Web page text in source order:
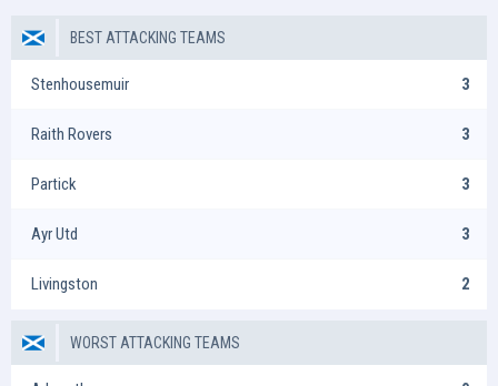
BEST ATTACKING TEAMS
Stenhousemuir 3
Raith Rovers 3
Partick 3
Ayr Utd 3
Livingston 2
WORST ATTACKING TEAMS